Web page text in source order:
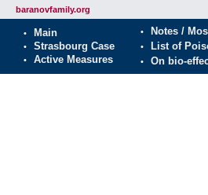
baranovfamily.org